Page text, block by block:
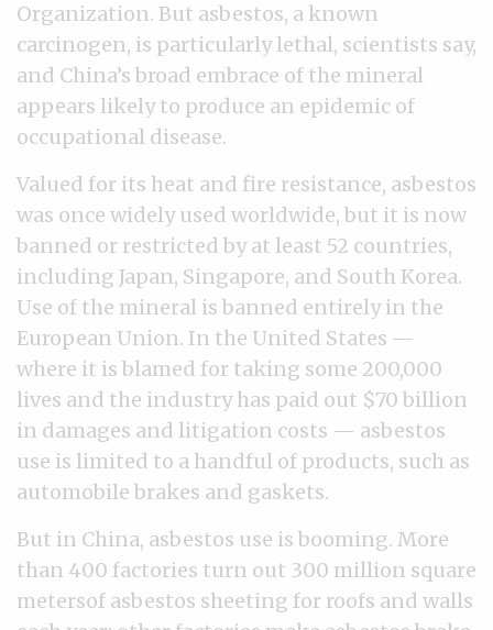
Organization. But asbestos, a known
carcinogen, is particularly lethal, scientists say,
and China’s broad embrace of the mineral
appears likely to produce an epidemic of
occupational disease.
Valued for its heat and fire resistance, asbestos
was once widely used worldwide, but it is now
banned or restricted by at least 52 countries,
including Japan, Singapore, and South Korea.
Use of the mineral is banned entirely in the
European Union. In the United States —
where it is blamed for taking some 200,000
lives and the industry has paid out $70 billion
in damages and litigation costs — asbestos
use is limited to a handful of products, such as
automobile brakes and gaskets.
But in China, asbestos use is booming. More
than 400 factories turn out 300 million square
metersof asbestos sheeting for roofs and walls